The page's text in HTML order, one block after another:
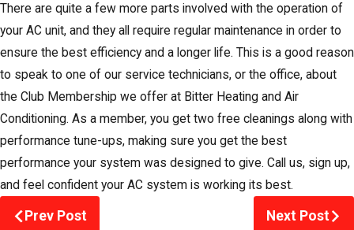
There are quite a few more parts involved with the operation of
your AC unit, and they all require regular maintenance in order to
ensure the best efficiency and a longer life. This is a good reason
to speak to one of our service technicians, or the office, about
the Club Membership we offer at Bitter Heating and Air
Conditioning. As a member, you get two free cleanings along with
performance tune-ups, making sure you get the best
performance your system was designed to give. Call us, sign up,
and feel confident your AC system is working its best.
Prev Post Next Post